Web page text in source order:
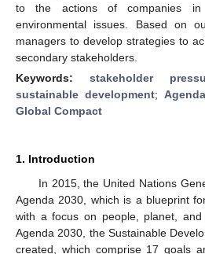
to the actions of companies
environmental issues. Based on
managers to develop strategies to
secondary stakeholders.
Keywords: stakeholder
sustainable development;
Global Compact
1. Introduction
In 2015, the United Nations
Agenda 2030, which is a blueprint
with a focus on people, planet,
Agenda 2030, the Sustainable
created, which comprise 17 goals